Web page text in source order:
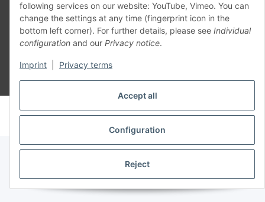
Accept all
Configuration
Reject
following services on our website: YouTube, Vimeo. You can
change the settings at any time (fingerprint icon in the
bottom left corner). For further details, please see Individual
configuration and our Privacy notice.
Imprint Privacy terms
Withdraw contract
* All prices incl. VAT, plusshipping fees
© voltmaster.de